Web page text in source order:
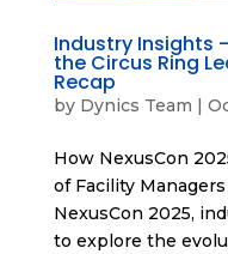
Industry Insights
the Circus Ring
Recap
by Dynics Team
How NexusCon
of Facility
NexusCon 2025,
to explore the